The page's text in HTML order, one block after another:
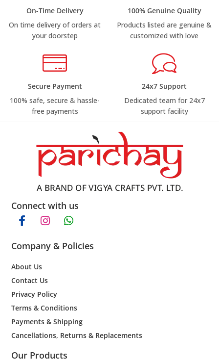
On-Time Delivery
On time delivery of orders at
your doorstep
100% Genuine Quality
Products listed are genuine &
customized with love
Secure Payment
100% safe, secure & hassle-
free payments
24x7 Support
Dedicated team for 24x7
support facility
Connect with us
Company & Policies
About Us
Contact Us
Privacy Policy
Terms & Conditions
Payments & Shipping
Cancellations, Returns & Replacements
Our Products